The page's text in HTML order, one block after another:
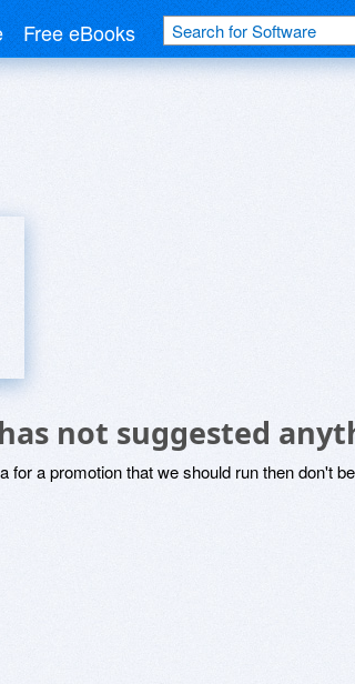
Free eBooks
not suggested
for a promotion that we should run then don't